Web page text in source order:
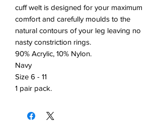
cuff welt is designed for your maximum
comfort and carefully moulds to the
natural contours of your leg leaving no
nasty constriction rings.
90% Acrylic, 10% Nylon.
Navy
Size 6 - 11
1 pair pack.